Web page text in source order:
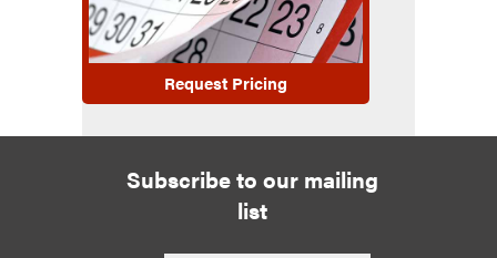
Request Pricing
Subscribe to our mailing
list